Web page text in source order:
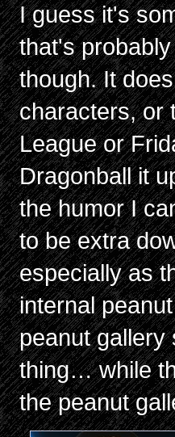
I guess it's
that's
though. It
characters, or
League or
Dragonball it
the humor I
to be extra
especially as
internal
peanut gallery
thing… while
the peanut